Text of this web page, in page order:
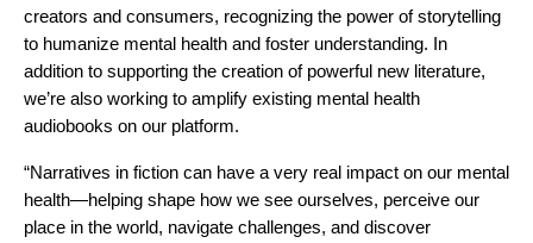
creators and consumers, recognizing the power of storytelling
to humanize mental health and foster understanding. In
addition to supporting the creation of powerful new literature,
we’re also working to amplify existing mental health
audiobooks on our platform.
“Narratives in fiction can have a very real impact on our mental
health—helping shape how we see ourselves, perceive our
place in the world, navigate challenges, and discover